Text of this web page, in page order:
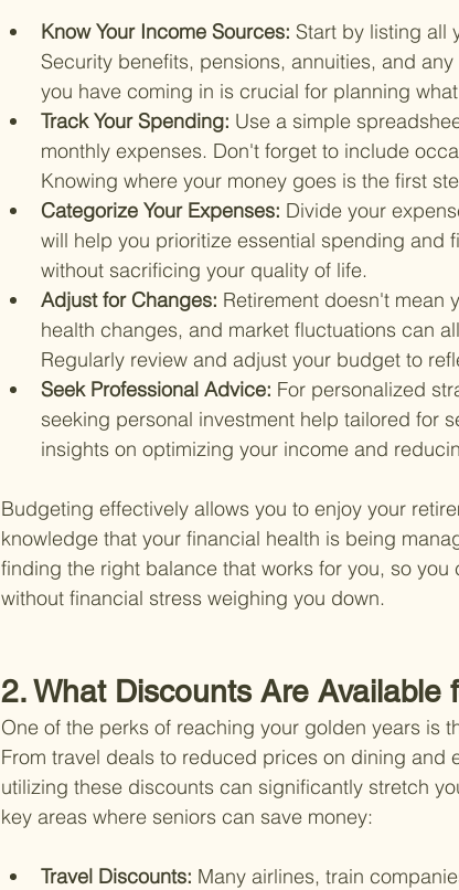
Know Your Income Sources: Start by listing all
Security benefits, pensions, annuities, and
you have coming in is crucial for planning
Track Your Spending: Use a simple
monthly expenses. Don't forget to include
Knowing where your money goes is the first
Categorize Your Expenses: Divide your
will help you prioritize essential spending and
without sacrificing your quality of life.
Adjust for Changes: Retirement doesn't mean
health changes, and market fluctuations can
Regularly review and adjust your budget to
Seek Professional Advice: For personalized
seeking personal investment help tailored for
insights on optimizing your income and
Budgeting effectively allows you to enjoy your
knowledge that your financial health is being
finding the right balance that works for you, so
without financial stress weighing you down.
2. What Discounts Are Available
One of the perks of reaching your golden years is
From travel deals to reduced prices on dining and
utilizing these discounts can significantly stretch
key areas where seniors can save money:
Travel Discounts: Many airlines, train